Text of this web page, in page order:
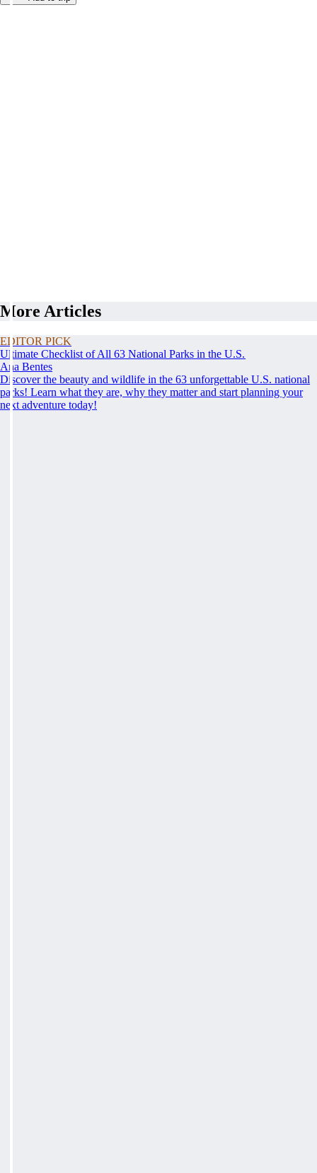
More Articles
EDITOR PICK
Ultimate Checklist of All 63 National Parks in the U.S.
Ana Bentes
Discover the beauty and wildlife in the 63 unforgettable U.S. national
parks! Learn what they are, why they matter and start planning your
next adventure today!